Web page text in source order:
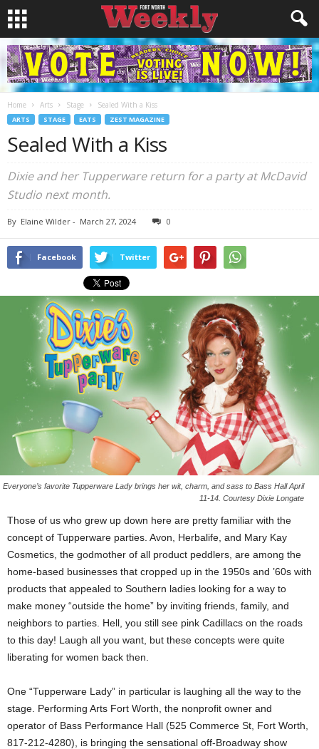
Home Arts Stage Sealed With a Kiss
ARTS STAGE EATS ZEST MAGAZINE
Sealed With a Kiss
Dixie and her Tupperware return for a party at McDavid
Studio next month.
By Elaine Wilder - March 27, 2024 0
Facebook Twitter
Everyone’s favorite Tupperware Lady brings her wit, charm, and sass to Bass Hall April
11-14. Courtesy Dixie Longate
Those of us who grew up down here are pretty familiar with the
concept of Tupperware parties. Avon, Herbalife, and Mary Kay
Cosmetics, the godmother of all product peddlers, are among the
home-based businesses that cropped up in the 1950s and ’60s with
products that appealed to Southern ladies looking for a way to
make money “outside the home” by inviting friends, family, and
neighbors to parties. Hell, you still see pink Cadillacs on the roads
to this day! Laugh all you want, but these concepts were quite
liberating for women back then.
One “Tupperware Lady” in particular is laughing all the way to the
stage. Performing Arts Fort Worth, the nonprofit owner and
operator of Bass Performance Hall (525 Commerce St, Fort Worth,
817-212-4280), is bringing the sensational off-Broadway show